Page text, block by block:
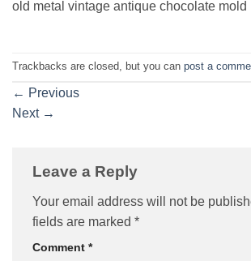
old metal vintage antique chocolate mold
Trackbacks are closed, but you can post a
← Previous
Next →
Leave a Reply
Your email address will not be
fields are marked *
Comment *